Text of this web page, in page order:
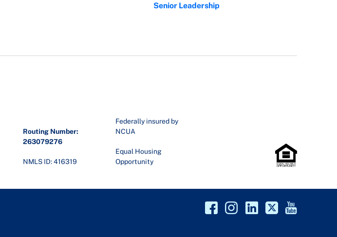
Senior Leadership
Routing Number:
263079276
NMLS ID: 416319
Federally insured by
NCUA
Equal Housing
Opportunity